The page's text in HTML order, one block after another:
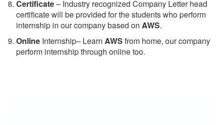
Certificate– Industry recognized Company Letter head
certificate will be provided for the students who perform
internship in our company based on AWS.
Online Internship– Learn AWS from home, our company
perform internship through online too.